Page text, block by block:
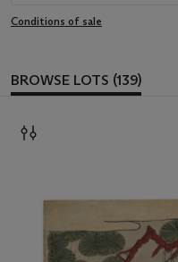
Conditions of sale
BROWSE LOTS (139)